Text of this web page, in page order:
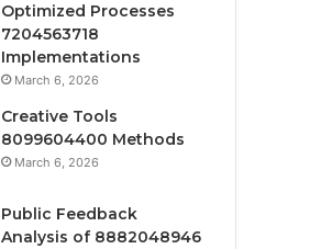
Optimized Processes
7204563718
Implementations
March 6, 2026
Creative Tools
8099604400 Methods
March 6, 2026
Public Feedback
Analysis of 8882048946